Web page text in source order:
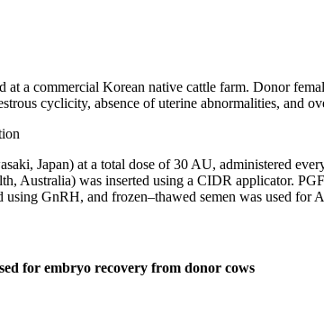
at a commercial Korean native cattle farm. Donor
cyclicity, absence of uterine abnormalities, and
Japan) at a total dose of 30 AU, administered
Australia) was inserted using a CIDR applicator.
GnRH, and frozen–thawed semen was used for
for embryo recovery from donor cows